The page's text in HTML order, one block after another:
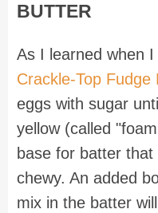
BUTTER
As I learned when
Crackle-Top Fudge
eggs with sugar
yellow (called
base for batter
chewy. An added
mix in the batter